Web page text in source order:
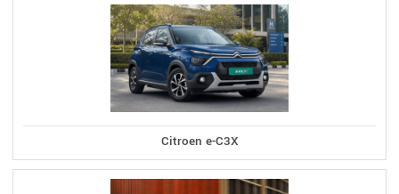
Citroen e-C3X